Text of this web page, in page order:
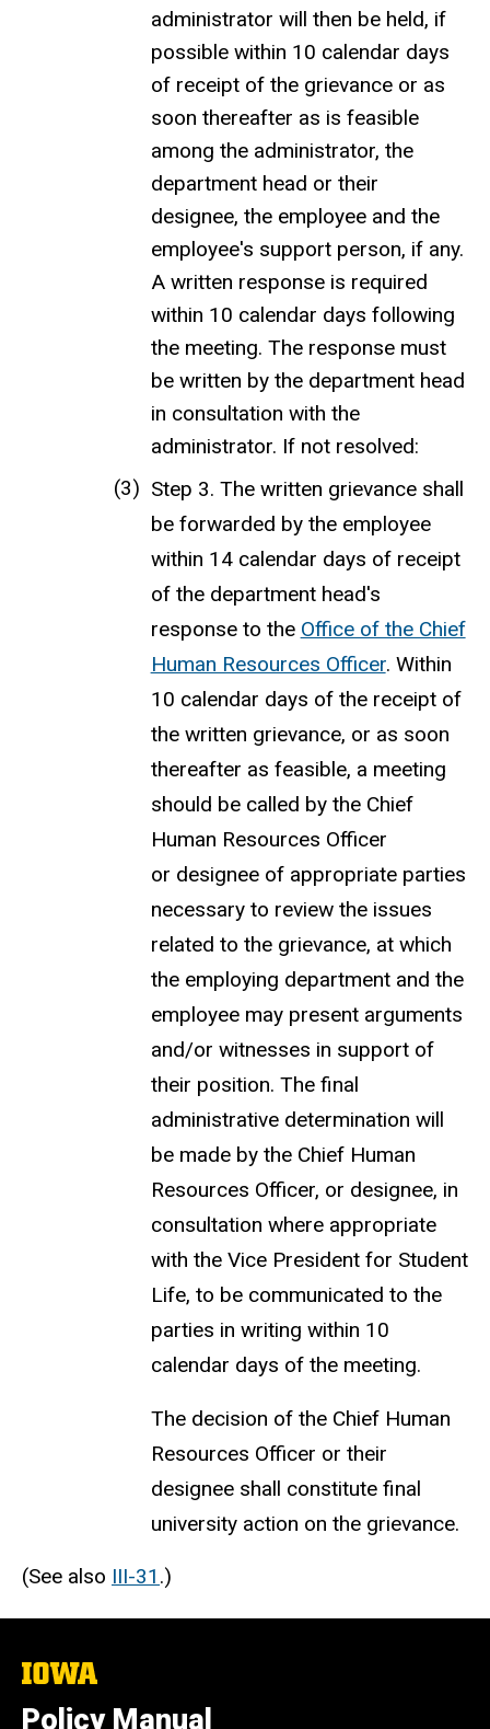
administrator will then be held, if
possible within 10 calendar days
of receipt of the grievance or as
soon thereafter as is feasible
among the administrator, the
department head or their
designee, the employee and the
employee's support person, if any.
A written response is required
within 10 calendar days following
the meeting. The response must
be written by the department head
in consultation with the
administrator. If not resolved:
Step 3. The written grievance shall
be forwarded by the employee
within 14 calendar days of receipt
of the department head's
response to the Office of the Chief
Human Resources Officer. Within
10 calendar days of the receipt of
the written grievance, or as soon
thereafter as feasible, a meeting
should be called by the Chief
Human Resources Officer
or designee of appropriate parties
necessary to review the issues
related to the grievance, at which
the employing department and the
employee may present arguments
and/or witnesses in support of
their position. The final
administrative determination will
be made by the Chief Human
Resources Officer, or designee, in
consultation where appropriate
with the Vice President for Student
Life, to be communicated to the
parties in writing within 10
calendar days of the meeting.
The decision of the Chief Human
Resources Officer or their
designee shall constitute final
university action on the grievance.
(See also III-31 .)
The
University
of
Policy Manual